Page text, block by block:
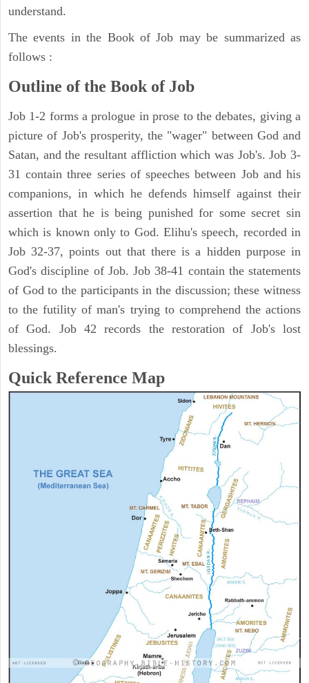
understand.
The events in the Book of Job may be summarized as
follows :
Outline of the Book of Job
Job 1-2 forms a prologue in prose to the debates, giving a
picture of Job's prosperity, the "wager" between God and
Satan, and the resultant affliction which was Job's. Job 3-
31 contain three series of speeches between Job and his
companions, in which he defends himself against their
assertion that he is being punished for some secret sin
which is known only to God. Elihu's speech, recorded in
Job 32-37, points out that there is a hidden purpose in
God's discipline of Job. Job 38-41 contain the statements
of God to the participants in the discussion; these witness
to the futility of man's trying to comprehend the actions
of God. Job 42 records the restoration of Job's lost
blessings.
Quick Reference Map